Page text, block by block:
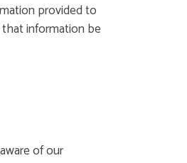
provided to
information be
of our